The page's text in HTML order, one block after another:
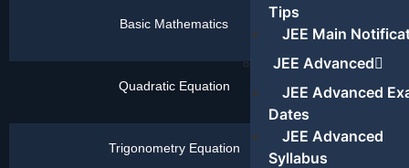
Tips
JEE Main
JEE Advanced
JEE Advanced
Dates
JEE Advanced
Syllabus
Basic Mathematics
Here
Quadratic Equation
Click
Here
Trigonometry Equation